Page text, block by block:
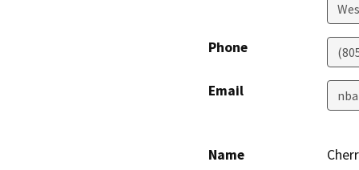
Phone
Email
Name